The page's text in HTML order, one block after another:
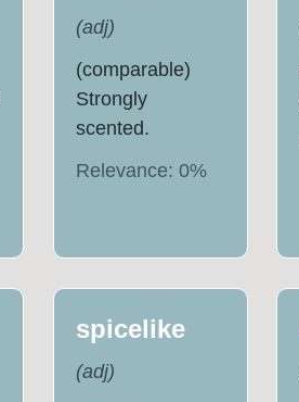
(adj)
(comparable)
Strongly
scented.
Relevance: 0%
spicelike
(adj)